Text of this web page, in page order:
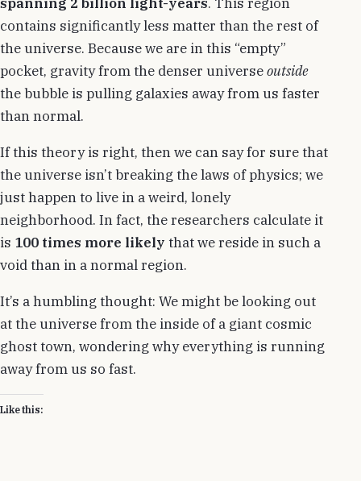
contains significantly less matter than the rest of
the universe. Because we are in this “empty”
pocket, gravity from the denser universeoutside
the bubble is pulling galaxies away from us faster
than normal.
If this theory is right, then we can say for sure that
the universe isn’t breaking the laws of physics; we
just happen to live in a weird, lonely
neighborhood. In fact, the researchers calculate it
is 100 times more likely that we reside in such a
void than in a normal region.
It’s a humbling thought: We might be looking out
at the universe from the inside of a giant cosmic
ghost town, wondering why everything is running
away from us so fast.
Like this: